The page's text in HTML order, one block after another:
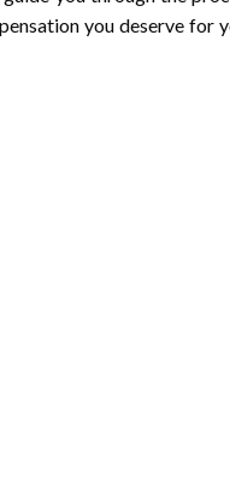
you deserve for